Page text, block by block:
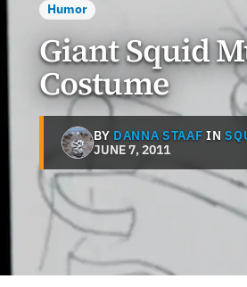
Humor
Giant Squid
Costume
BY DANNA STAAF IN
JUNE 7, 2011